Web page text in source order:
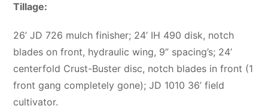
Tillage:
26’ JD 726 mulch finisher; 24’ IH 490 disk, notch
blades on front, hydraulic wing, 9” spacing’s; 24’
centerfold Crust-Buster disc, notch blades in front (1
front gang completely gone); JD 1010 36’ field
cultivator.